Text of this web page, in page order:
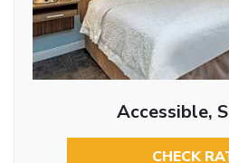
Accessible,
CHECK